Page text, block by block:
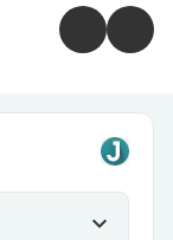
expand_more